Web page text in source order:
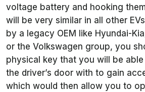
voltage battery and hooking
will be very similar in all other
by a legacy OEM like Hyundai-
or the Volkswagen group, you
physical key that you will be
the driver’s door with to gain
which would then allow you to